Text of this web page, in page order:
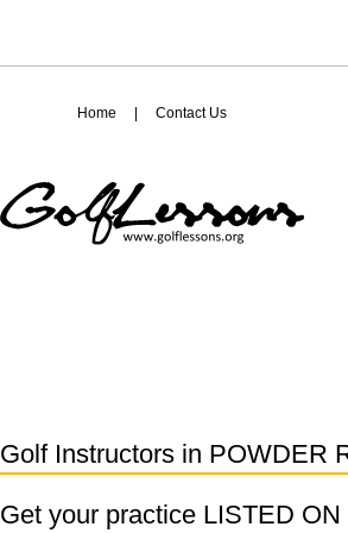
Home Contact Us
Golf Instructors in POWDER
Get your practice LISTED